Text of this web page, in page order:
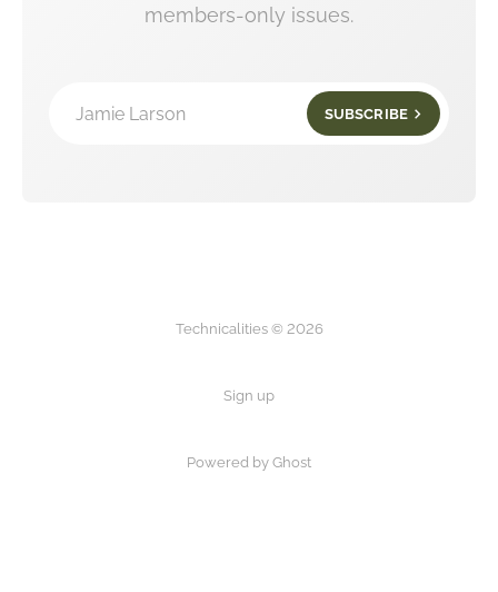
members-only issues.
Jamie Larson SUBSCRIBE
Technicalities © 2026
Sign up
Powered by Ghost